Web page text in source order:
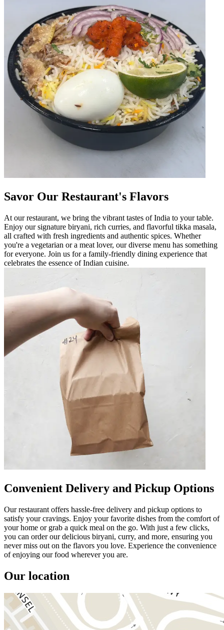
Savor Our Restaurant's Flavors
At our restaurant, we bring the vibrant tastes of India to your table.
Enjoy our signature biryani, rich curries, and flavorful tikka masala,
all crafted with fresh ingredients and authentic spices. Whether
you're a vegetarian or a meat lover, our diverse menu has something
for everyone. Join us for a family-friendly dining experience that
celebrates the essence of Indian cuisine.
Convenient Delivery and Pickup Options
Our restaurant offers hassle-free delivery and pickup options to
satisfy your cravings. Enjoy your favorite dishes from the comfort of
your home or grab a quick meal on the go. With just a few clicks,
you can order our delicious biryani, curry, and more, ensuring you
never miss out on the flavors you love. Experience the convenience
of enjoying our food wherever you are.
Our location